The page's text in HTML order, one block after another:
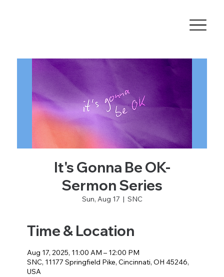
It's Gonna Be OK-
Sermon Series
Sun, Aug 17
  |
SNC
Time & Location
Aug 17, 2025, 11:00 AM – 12:00 PM
SNC, 11177 Springfield Pike, Cincinnati, OH 45246,
USA